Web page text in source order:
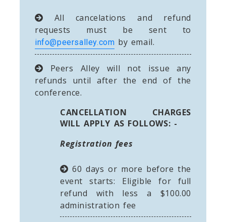
All cancelations and refund
requests must be sent to
info@peersalley.com by email.
Peers Alley will not issue any
refunds until after the end of the
conference.
CANCELLATION CHARGES
WILL APPLY AS FOLLOWS: -
Registration fees
60 days or more before the
event starts: Eligible for full
refund with less a $100.00
administration fee